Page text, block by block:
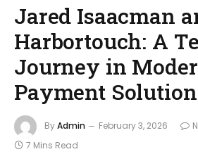
Jared Isaacman
Harbortouch: A
Journey in
Payment
ByAdmin February 3, 2026
7 Mins Read